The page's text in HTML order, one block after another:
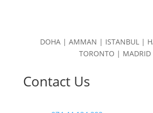
DOHA | AMMAN | ISTANBUL |
TORONTO | MADRID
Contact Us